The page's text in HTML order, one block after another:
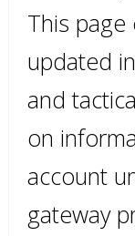
This page
updated
and
on
account
gateway